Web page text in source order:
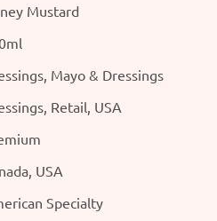
Mustard
Mayo & Dressings
Retail, USA
USA
Specialty